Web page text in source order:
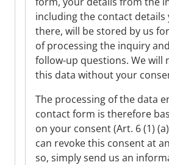
including the contact details
there, will be stored by us
of processing the inquiry
follow-up questions. We will
this data without your
The processing of the data
contact form is therefore
on your consent (Art. 6 (1)
can revoke this consent at
so, simply send us an